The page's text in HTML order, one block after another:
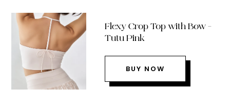
Flexy Crop Top with Bow –
Tutu Pink
BUY NOW